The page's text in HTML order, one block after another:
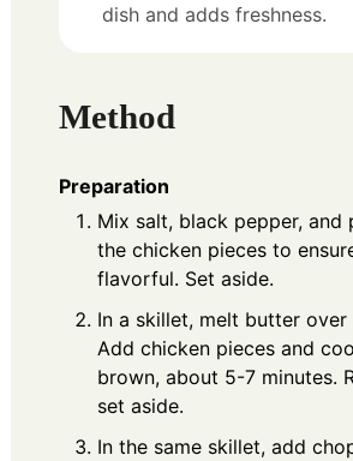
dish and adds freshness.
Method
Preparation
Mix salt, black pepper, and
the chicken pieces to
flavorful. Set aside.
In a skillet, melt butter over
Add chicken pieces and
brown, about 5-7 minutes.
set aside.
In the same skillet, add